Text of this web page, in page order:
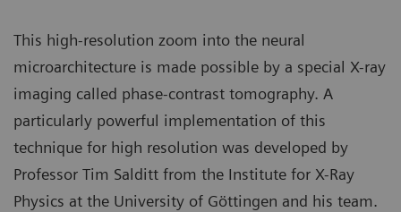
This high-resolution zoom into the neural
microarchitecture is made possible by a special X-ray
imaging called phase-contrast tomography. A
particularly powerful implementation of this
technique for high resolution was developed by
Professor Tim Salditt from the Institute for X-Ray
Physics at the University of Göttingen and his team.